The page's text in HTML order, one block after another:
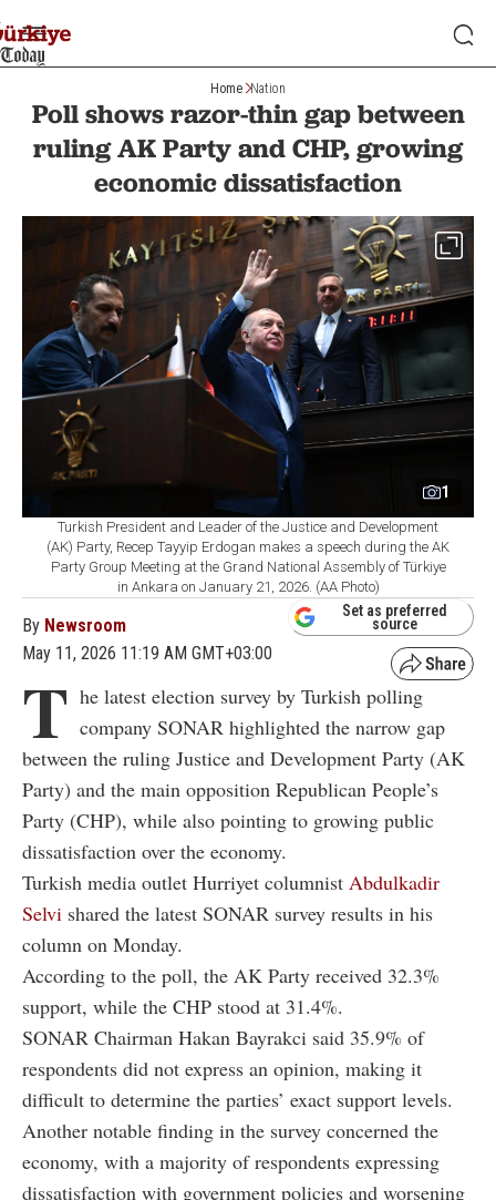
Home Nation
Poll shows razor-thin gap between
ruling AK Party and CHP, growing
economic dissatisfaction
1
Turkish President and Leader of the Justice and Development
(AK) Party, Recep Tayyip Erdogan makes a speech during the AK
Party Group Meeting at the Grand National Assembly of Türkiye
in Ankara on January 21, 2026. (AA Photo)
By Newsroom
May 11, 2026 11:19 AM GMT+03:00
Set as preferred
source
T he latest election survey by Turkish polling
company SONAR highlighted the narrow gap
between the ruling Justice and Development Party (AK
Party) and the main opposition Republican People’s
Party (CHP), while also pointing to growing public
dissatisfaction over the economy.
Turkish media outlet Hurriyet columnist Abdulkadir
Selvi shared the latest SONAR survey results in his
column on Monday.
According to the poll, the AK Party received 32.3%
support, while the CHP stood at 31.4%.
SONAR Chairman Hakan Bayrakci said 35.9% of
respondents did not express an opinion, making it
difficult to determine the parties’ exact support levels.
Another notable finding in the survey concerned the
economy, with a majority of respondents expressing
dissatisfaction with government policies and worsening